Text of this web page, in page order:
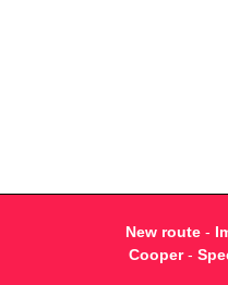
New route-
Cooper-